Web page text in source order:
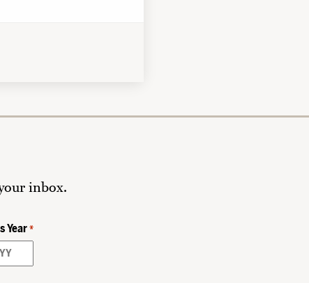
inbox.
Year *